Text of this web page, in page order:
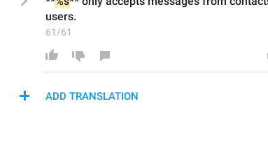
users.
61/61
ADD TRANSLATION